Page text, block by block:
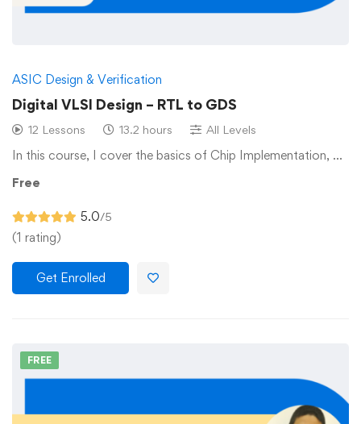
ASIC Design & Verification
Digital VLSI Design – RTL to GDS
12 Lessons 13.2 hours All Levels
In this course, I cover the basics of Chip Implementation, …
Free
5.0/5
(1 rating)
Get Enrolled
FREE